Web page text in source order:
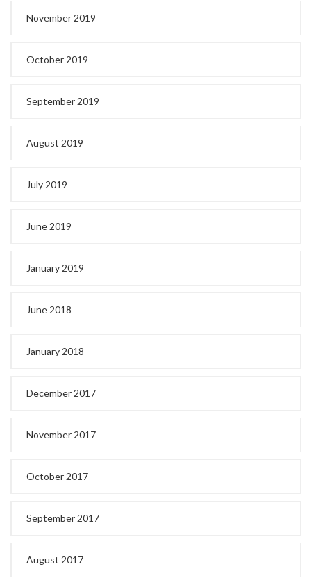
November 2019
October 2019
September 2019
August 2019
July 2019
June 2019
January 2019
June 2018
January 2018
December 2017
November 2017
October 2017
September 2017
August 2017